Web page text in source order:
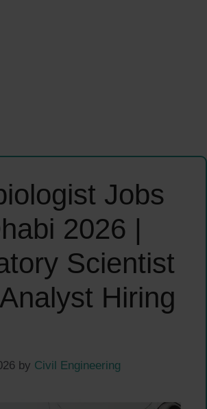
Jobs
2026 |
Scientist
Hiring
by Civil Engineering